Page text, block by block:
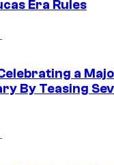
Era Rules
a
By Teasing